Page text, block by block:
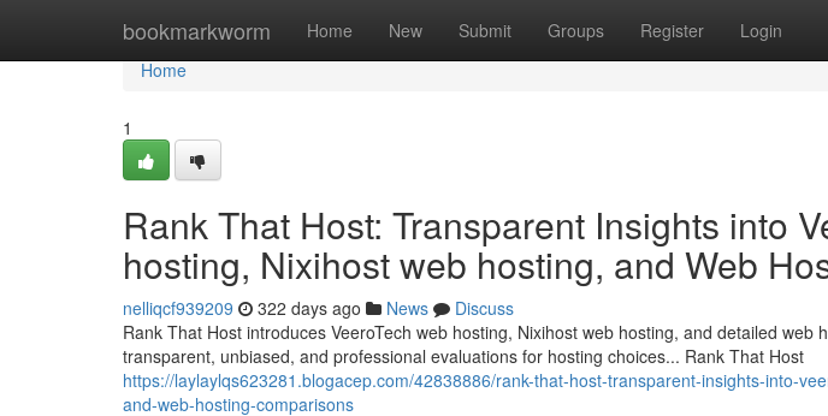
bookmarkworm Home New Submit Groups Register Login
Home
Home
1
Rank That Host: Transparent Insights into
hosting, Nixihost web hosting, and Web
nelliqcf939209 322 days ago News
Discuss
Rank That Host introduces VeeroTech web hosting, Nixihost web hosting, and detailed web
transparent, unbiased, and professional evaluations for hosting choices... Rank That Host
https://laylaylqs623281.blogacep.com/42838886/rank-that-host-transparent-insights-into-
and-web-hosting-comparisons